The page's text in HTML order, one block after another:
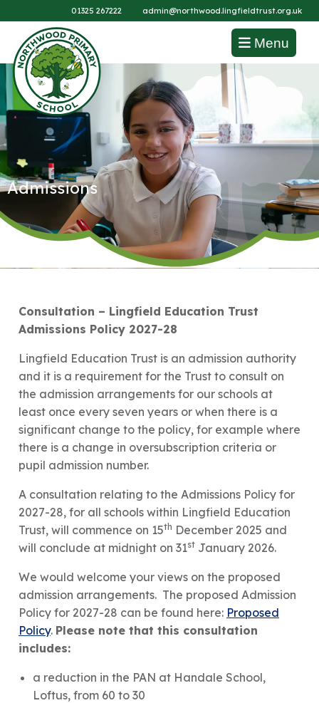
01325 267222 admin@northwood.lingfieldtrust.org.uk
Menu
Admissions
Consultation – Lingfield Education Trust
Admissions Policy 2027-28
Lingfield Education Trust is an admission authority
and it is a requirement for the Trust to consult on
the admission arrangements for our schools at
least once every seven years or when there is a
significant change to the policy, for example where
there is a change in oversubscription criteria or
pupil admission number.
A consultation relating to the Admissions Policy for
2027-28, for all schools within Lingfield Education
Trust, will commence on 15th December 2025 and
will conclude at midnight on 31st January 2026.
We would welcome your views on the proposed
admission arrangements. The proposed Admission
Policy for 2027-28 can be found here: Proposed
Policy. Please note that this consultation
includes:
a reduction in the PAN at Handale School,
Loftus, from 60 to 30